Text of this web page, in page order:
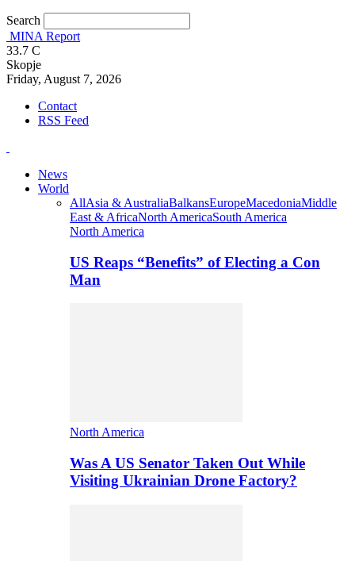
Search
MINA Report
33.7 C
Skopje
Friday, August 7, 2026
Contact
RSS Feed
News
World
AllAsia & AustraliaBalkansEuropeMacedoniaMiddle
East & AfricaNorth AmericaSouth America
North America
US Reaps “Benefits” of Electing a Con
Man
North America
Was A US Senator Taken Out While
Visiting Ukrainian Drone Factory?